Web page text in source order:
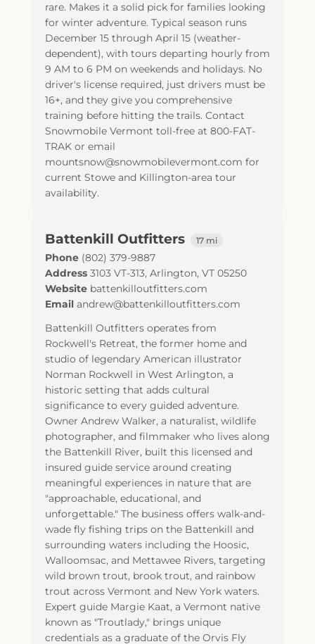
rare. Makes it a solid pick for families looking
for winter adventure. Typical season runs
December 15 through April 15 (weather-
dependent), with tours departing hourly from
9 AM to 6 PM on weekends and holidays. No
driver's license required, just drivers must be
16+, and they give you comprehensive
training before hitting the trails. Contact
Snowmobile Vermont toll-free at 800-FAT-
TRAK or email
mountsnow@snowmobilevermont.com for
current Stowe and Killington-area tour
availability.
Battenkill Outfitters 17 mi
Phone (802) 379-9887
Address 3103 VT-313, Arlington, VT 05250
Website battenkilloutfitters.com
Email andrew@battenkilloutfitters.com
Battenkill Outfitters operates from
Rockwell's Retreat, the former home and
studio of legendary American illustrator
Norman Rockwell in West Arlington, a
historic setting that adds cultural
significance to every guided adventure.
Owner Andrew Walker, a naturalist, wildlife
photographer, and filmmaker who lives along
the Battenkill River, built this licensed and
insured guide service around creating
meaningful experiences in nature that are
"approachable, educational, and
unforgettable." The business offers walk-and-
wade fly fishing trips on the Battenkill and
surrounding waters including the Hoosic,
Walloomsac, and Mettawee Rivers, targeting
wild brown trout, brook trout, and rainbow
trout across Vermont and New York waters.
Expert guide Margie Kaat, a Vermont native
known as "Troutlady," brings unique
credentials as a graduate of the Orvis Fly